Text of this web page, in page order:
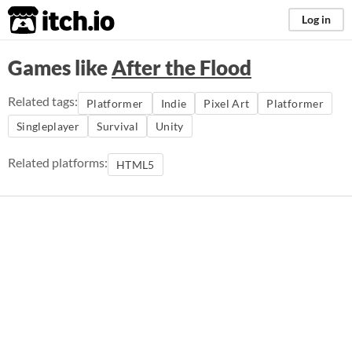
itch.io Log in
Games likeAfter the Flood
Related tags: Platformer Indie Pixel Art
Platformer
Singleplayer
Survival Unity
Related platforms: HTML5